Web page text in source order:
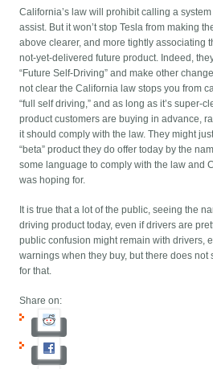
California’s law will prohibit calling a
assist. But it won’t stop Tesla from making
above clearer, and more tightly associating
not-yet-delivered future product. Indeed,
“Future Self-Driving” and make other
not clear the California law stops you from
“full self driving,” and as long as it’s super-
product customers are buying in advance,
it should comply with the law. They might
“beta” product they do offer today by the
some language to comply with the law and
was hoping for.
It is true that a lot of the public, seeing the
driving product today, even if drivers are
public confusion might remain with drivers,
warnings when they buy, but there does not
for that.
Share on: